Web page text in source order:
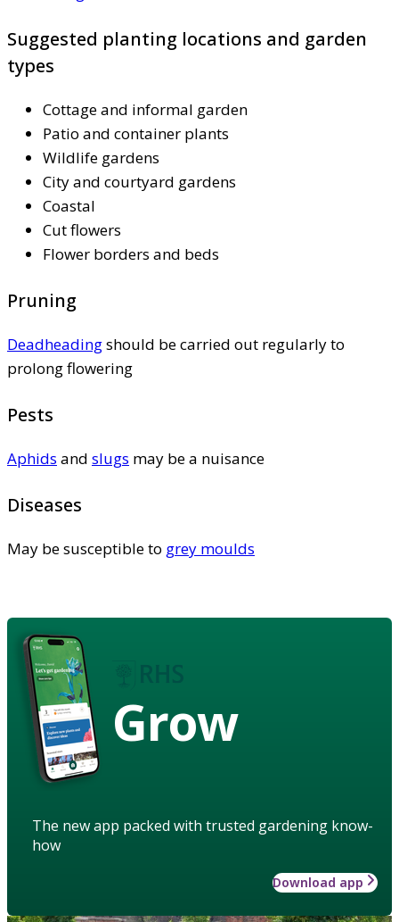
Suggested planting locations and garden
types
Cottage and informal garden
Patio and container plants
Wildlife gardens
City and courtyard gardens
Coastal
Cut flowers
Flower borders and beds
Pruning
Deadheadingshould be carried out regularly to
prolong flowering
Pests
Aphids and slugs may be a nuisance
Diseases
May be susceptible to grey moulds
Grow
The new app packed with trusted gardening know-
how
Download app